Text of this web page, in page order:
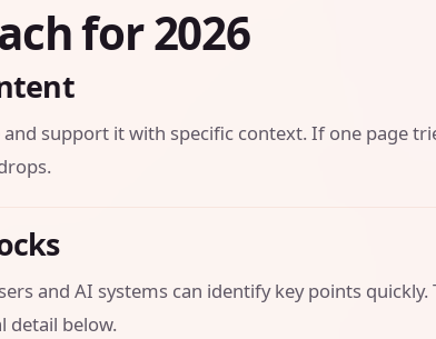
for 2026
support it with specific context. If one page
and AI systems can identify key points quickly.
detail below.